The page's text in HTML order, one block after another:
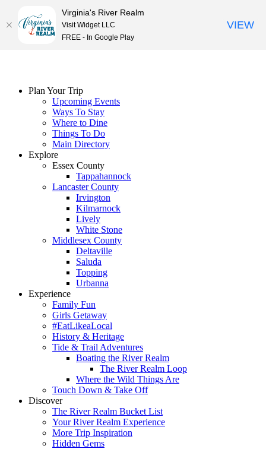
Plan Your Trip
Upcoming Events
Ways To Stay
Where to Dine
Things To Do
Main Directory
Explore
Essex County
Tappahannock
Lancaster County
Irvington
Kilmarnock
Lively
White Stone
Middlesex County
Deltaville
Saluda
Topping
Urbanna
Experience
Family Fun
Girls Getaway
#EatLikeaLocal
History & Heritage
Tide & Trail Adventures
Boating the River Realm
The River Realm Loop
Where the Wild Things Are
Touch Down & Take Off
Discover
The River Realm Bucket List
Your River Realm Experience
More Trip Inspiration
Hidden Gems
Virginia's River Realm
Visit Widget LLC
FREE - In Google Play
VIEW